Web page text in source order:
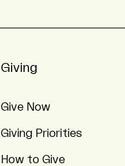
Giving
Give Now
Giving Priorities
How to Give